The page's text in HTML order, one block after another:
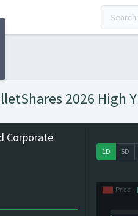
2026
Corporate
1D 5D